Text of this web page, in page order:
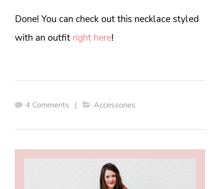
Done! You can check out this necklace styled
with an outfit right here!
4 Comments | Accessories